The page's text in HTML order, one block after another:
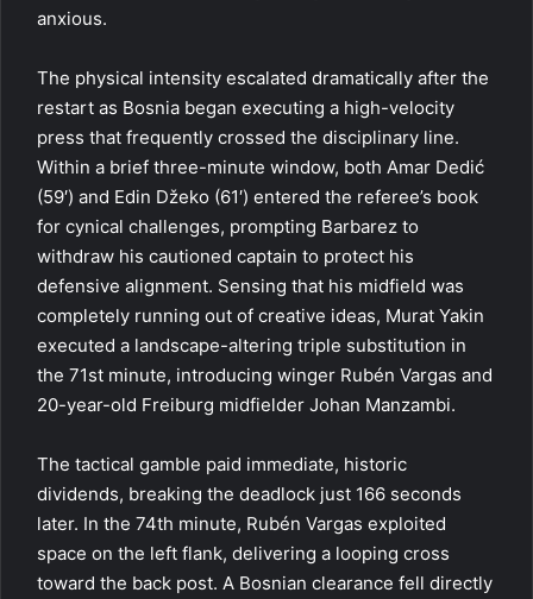
anxious.
The physical intensity escalated dramatically after the
restart as Bosnia began executing a high-velocity
press that frequently crossed the disciplinary line.
Within a brief three-minute window, both Amar Dedić
(59′) and Edin Džeko (61′) entered the referee’s book
for cynical challenges, prompting Barbarez to
withdraw his cautioned captain to protect his
defensive alignment. Sensing that his midfield was
completely running out of creative ideas, Murat Yakin
executed a landscape-altering triple substitution in
the 71st minute, introducing winger Rubén Vargas and
20-year-old Freiburg midfielder Johan Manzambi.
The tactical gamble paid immediate, historic
dividends, breaking the deadlock just 166 seconds
later. In the 74th minute, Rubén Vargas exploited
space on the left flank, delivering a looping cross
toward the back post. A Bosnian clearance fell directly